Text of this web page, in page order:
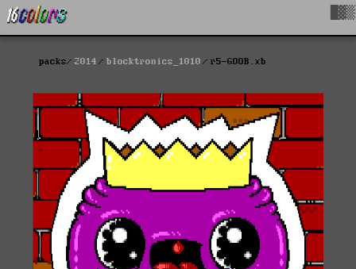
packs 2014 blocktronics_1010 r5-GOOB.xb